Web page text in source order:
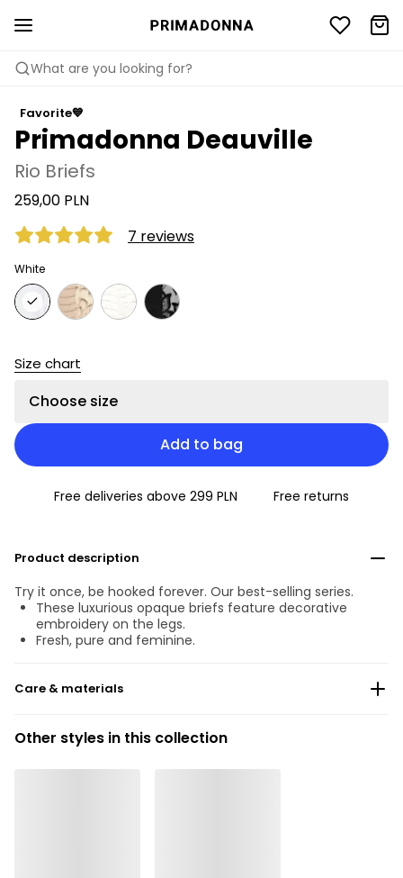
What are you looking for?
Favorite💙
Primadonna Deauville
Rio Briefs
259,00 PLN
7 reviews
White
Size chart
Choose size
Add to bag
Free deliveries above 299 PLN Free returns
Product description
Try it once, be hooked forever. Our best-selling series.
These luxurious opaque briefs feature decorative
embroidery on the legs.
Fresh, pure and feminine.
Care & materials
No professionally Dry Clean
Do not tumble dry
Other styles in this collection